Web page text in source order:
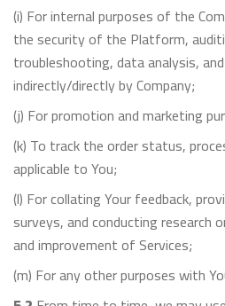
(i) For internal purposes of the
the security of the Platform,
troubleshooting, data analysis,
indirectly/directly by Company;
(j) For promotion and marketing
(k) To track the order status,
applicable to You;
(l) For collating Your feedback,
surveys, and conducting research
and improvement of Services;
(m) For any other purposes with